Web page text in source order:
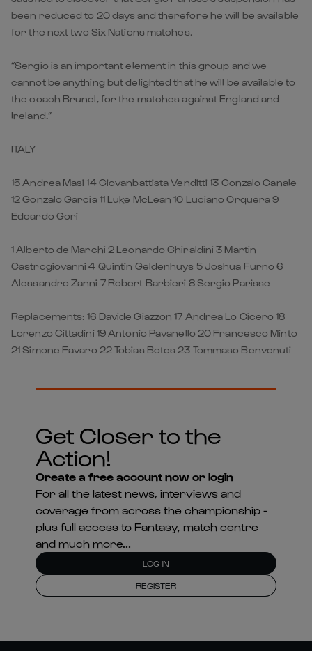
been reduced to 20 days and therefore he will be available
for the next two Six Nations matches.
“Sergio is an important element in this group and we
cannot be anything but delighted that he will be available to
the coach Brunel, for the matches against England and
Ireland.”
ITALY
15 Andrea Masi 14 Giovanbattista Venditti 13 Gonzalo Canale
12 Gonzalo Garcia 11 Luke McLean 10 Luciano Orquera 9
Edoardo Gori
1 Alberto de Marchi 2 Leonardo Ghiraldini 3 Martin
Castrogiovanni 4 Quintin Geldenhuys 5 Joshua Furno 6
Alessandro Zanni 7 Robert Barbieri 8 Sergio Parisse
Replacements: 16 Davide Giazzon 17 Andrea Lo Cicero 18
Lorenzo Cittadini 19 Antonio Pavanello 20 Francesco Minto
21 Simone Favaro 22 Tobias Botes 23 Tommaso Benvenuti
Get Closer to the
Action!
Create a free account now or login
For all the latest news, interviews and
coverage from across the championship -
plus full access to Fantasy, match centre
and much more...
LOG IN
REGISTER